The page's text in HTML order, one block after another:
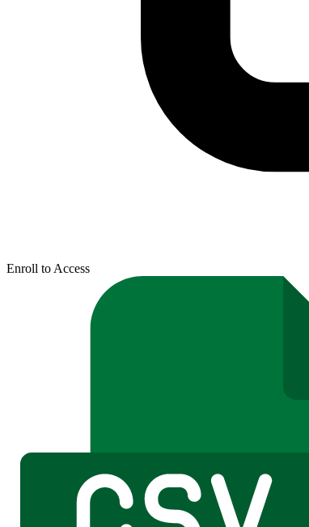
Enroll to Access